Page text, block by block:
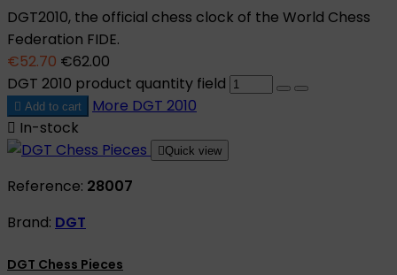
DGT2010, the official chess clock of the World Chess
Federation FIDE.
€52.70 €62.00
DGT 2010 product quantity field
 Add to cart More DGT 2010
 In-stock
Quick view
Reference: 28007
Brand: DGT
DGT Chess Pieces